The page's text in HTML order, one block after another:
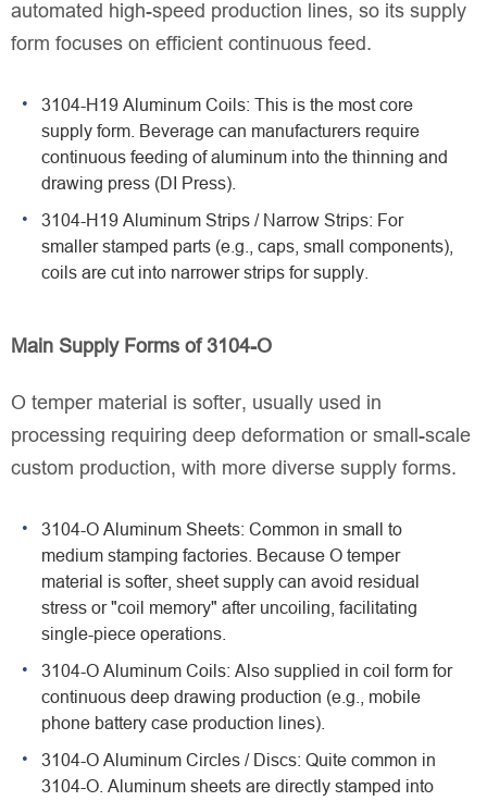
automated high-speed production lines, so its supply
form focuses on efficient continuous feed.
3104-H19 Aluminum Coils: This is the most core
supply form. Beverage can manufacturers require
continuous feeding of aluminum into the thinning and
drawing press (DI Press).
3104-H19 Aluminum Strips / Narrow Strips: For
smaller stamped parts (e.g., caps, small components),
coils are cut into narrower strips for supply.
Main Supply Forms of 3104-O
O temper material is softer, usually used in
processing requiring deep deformation or small-scale
custom production, with more diverse supply forms.
3104-O Aluminum Sheets: Common in small to
medium stamping factories. Because O temper
material is softer, sheet supply can avoid residual
stress or "coil memory" after uncoiling, facilitating
single-piece operations.
3104-O Aluminum Coils: Also supplied in coil form for
continuous deep drawing production (e.g., mobile
phone battery case production lines).
3104-O Aluminum Circles / Discs: Quite common in
3104-O. Aluminum sheets are directly stamped into